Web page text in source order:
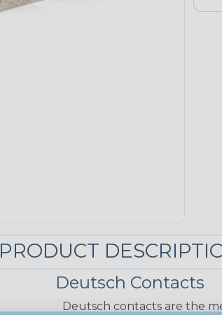
PRODUCT
Deutsch Contacts
Deutsch contacts are the